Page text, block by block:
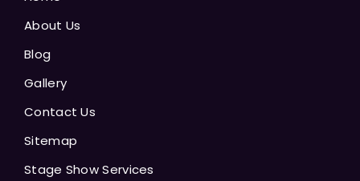
About Us
Blog
Gallery
Contact Us
Sitemap
Stage Show Services